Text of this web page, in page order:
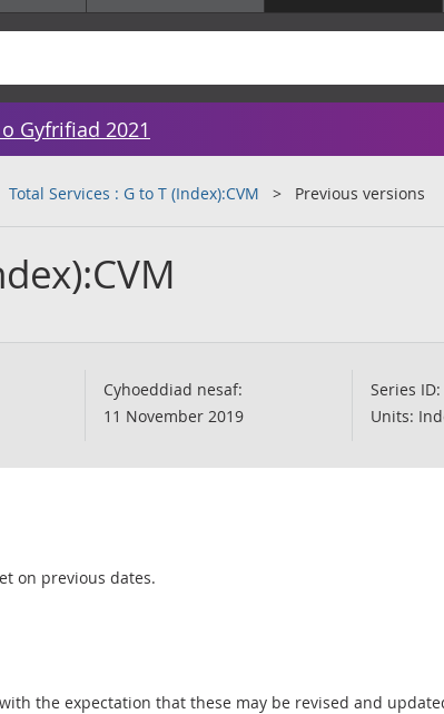
Gyfrifiad 2021
Total Services : G to T (Index):CVM Previous versions
Cyhoeddiad nesaf:
11 November 2019
Series ID:
Units:
on previous dates.
the expectation that these may be revised and